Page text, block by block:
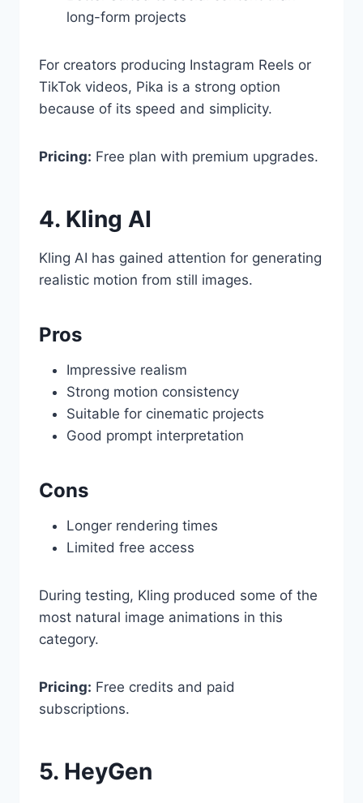
long-form projects
For creators producing Instagram Reels or
TikTok videos, Pika is a strong option
because of its speed and simplicity.
Pricing: Free plan with premium upgrades.
4. Kling AI
Kling AI has gained attention for generating
realistic motion from still images.
Pros
Impressive realism
Strong motion consistency
Suitable for cinematic projects
Good prompt interpretation
Cons
Longer rendering times
Limited free access
During testing, Kling produced some of the
most natural image animations in this
category.
Pricing: Free credits and paid
subscriptions.
5. HeyGen